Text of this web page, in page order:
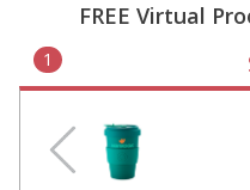
FREE Virtual
1